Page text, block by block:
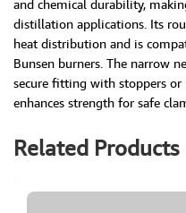
and chemical durability,
distillation applications. Its
heat distribution and is
Bunsen burners. The narrow
secure fitting with stoppers or
enhances strength for safe
Related Products